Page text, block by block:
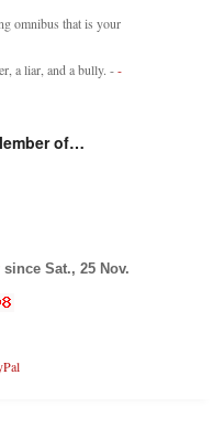
omnibus that is your
a liar, and a bully. --
of…
since Sat., 25 Nov.